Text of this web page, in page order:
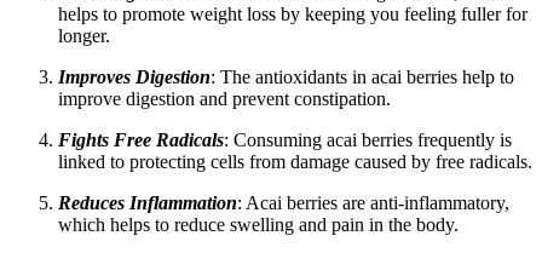
helps to promote weight loss by keeping you feeling fuller for
longer.
Improves Digestion: The antioxidants in acai berries help to
improve digestion and prevent constipation.
Fights Free Radicals: Consuming acai berries frequently is
linked to protecting cells from damage caused by free radicals.
Reduces Inflammation: Acai berries are anti-inflammatory,
which helps to reduce swelling and pain in the body.